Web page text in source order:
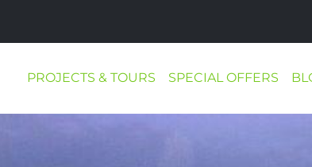
PROJECTS & TOURS SPECIAL OFFERS